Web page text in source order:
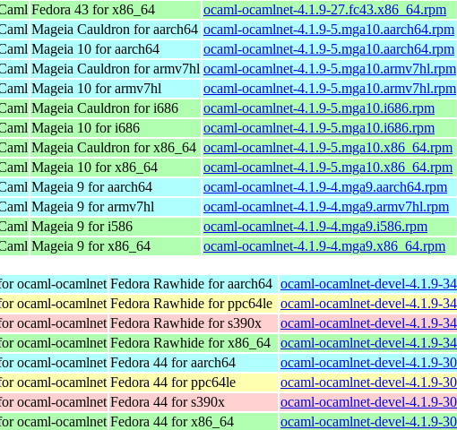
Fedora 43 for x86_64
ocaml-ocamlnet-4.1.9-27.fc43.x86_64.rpm
Mageia Cauldron for aarch64 ocaml-ocamlnet-4.1.9-5.mga10.aarch64.rpm
Mageia 10 for aarch64
ocaml-ocamlnet-4.1.9-5.mga10.aarch64.rpm
Mageia Cauldron for armv7hl ocaml-ocamlnet-4.1.9-5.mga10.armv7hl.rpm
Mageia 10 for armv7hl
ocaml-ocamlnet-4.1.9-5.mga10.armv7hl.rpm
Mageia Cauldron for i686
ocaml-ocamlnet-4.1.9-5.mga10.i686.rpm
Mageia 10 for i686
ocaml-ocamlnet-4.1.9-5.mga10.i686.rpm
Mageia Cauldron for x86_64 ocaml-ocamlnet-4.1.9-5.mga10.x86_64.rpm
Mageia 10 for x86_64
ocaml-ocamlnet-4.1.9-5.mga10.x86_64.rpm
Mageia 9 for aarch64
ocaml-ocamlnet-4.1.9-4.mga9.aarch64.rpm
Mageia 9 for armv7hl
ocaml-ocamlnet-4.1.9-4.mga9.armv7hl.rpm
Mageia 9 for i586
ocaml-ocamlnet-4.1.9-4.mga9.i586.rpm
Mageia 9 for x86_64 ocaml-ocamlnet-4.1.9-4.mga9.x86_64.rpm
ocaml-ocamlnet Fedora Rawhide for aarch64 ocaml-ocamlnet-devel-4.1.9-
ocaml-ocamlnet Fedora Rawhide for ppc64le ocaml-ocamlnet-devel-4.1.9-
ocaml-ocamlnet Fedora Rawhide for s390x
ocaml-ocamlnet-devel-4.1.9-
ocaml-ocamlnet Fedora Rawhide for x86_64
ocaml-ocamlnet-devel-4.1.9-
ocaml-ocamlnet Fedora 44 for aarch64
ocaml-ocamlnet-devel-4.1.9-
ocaml-ocamlnet Fedora 44 for ppc64le
ocaml-ocamlnet-devel-4.1.9-
ocaml-ocamlnet Fedora 44 for s390x
ocaml-ocamlnet-devel-4.1.9-
ocaml-ocamlnet Fedora 44 for x86_64
ocaml-ocamlnet-devel-4.1.9-